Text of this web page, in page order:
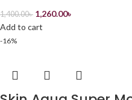
1,400.00৳ 1,260.00৳
Add to cart
-16%